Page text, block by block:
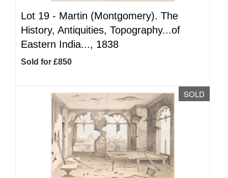
Lot 19 - Martin (Montgomery). The
History, Antiquities, Topography...of
Eastern India..., 1838
Sold for £850
SOLD